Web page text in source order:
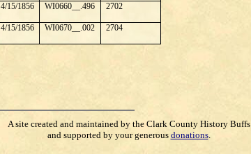
4/15/1856 WI0660__.496 2702
4/15/1856 WI0670__.002 2704
A site created and maintained by the Clark County History Buffs
and supported by your generous donations.